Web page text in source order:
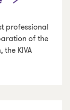
professional
of the
KIVA